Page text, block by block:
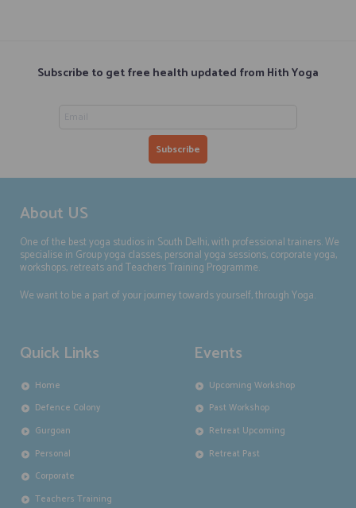
Subscribe to get free health updated from Hith Yoga
About US
One of the best yoga studios in South Delhi, with professional trainers. We
specialise in Group yoga classes, personal yoga sessions, corporate yoga,
workshops, retreats and Teachers Training Programme.
We want to be a part of your journey towards yourself, through Yoga.
Quick Links
Home
Defence Colony
Gurgoan
Personal
Corporate
Teachers Training
Events
Upcoming Workshop
Past Workshop
Retreat Upcoming
Retreat Past